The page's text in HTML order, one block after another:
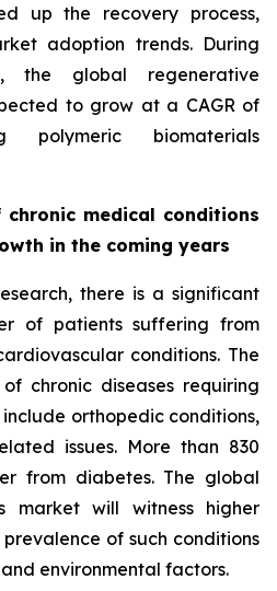
up the recovery process,
adoption trends. During
the global regenerative
to grow at a CAGR of
biomaterials
medical conditions
in the coming years
there is a significant
of patients suffering from
conditions. The
chronic diseases requiring
orthopedic conditions,
issues. More than 830
from diabetes. The global
market will witness higher
of such conditions
environmental factors.